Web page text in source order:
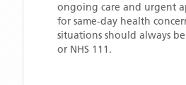
ongoing care and urgent
for same-day health
situations should always
or NHS 111.